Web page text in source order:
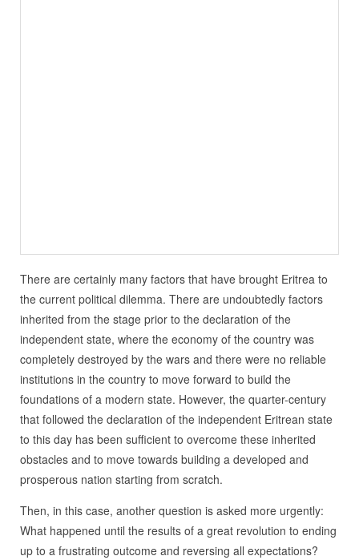
There are certainly many factors that have brought Eritrea to
the current political dilemma. There are undoubtedly factors
inherited from the stage prior to the declaration of the
independent state, where the economy of the country was
completely destroyed by the wars and there were no reliable
institutions in the country to move forward to build the
foundations of a modern state. However, the quarter-century
that followed the declaration of the independent Eritrean state
to this day has been sufficient to overcome these inherited
obstacles and to move towards building a developed and
prosperous nation starting from scratch.
Then, in this case, another question is asked more urgently:
What happened until the results of a great revolution to ending
up to a frustrating outcome and reversing all expectations?